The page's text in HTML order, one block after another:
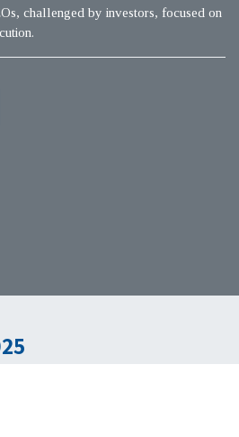
challenged by investors, focused on